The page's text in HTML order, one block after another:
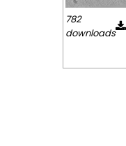
782
downloads